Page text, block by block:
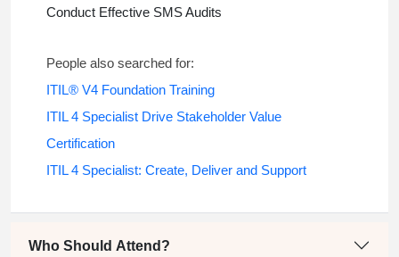
Conduct Effective SMS Audits
People also searched for:
ITIL® V4 Foundation Training
ITIL 4 Specialist Drive Stakeholder Value
Certification
ITIL 4 Specialist: Create, Deliver and Support
Who Should Attend?